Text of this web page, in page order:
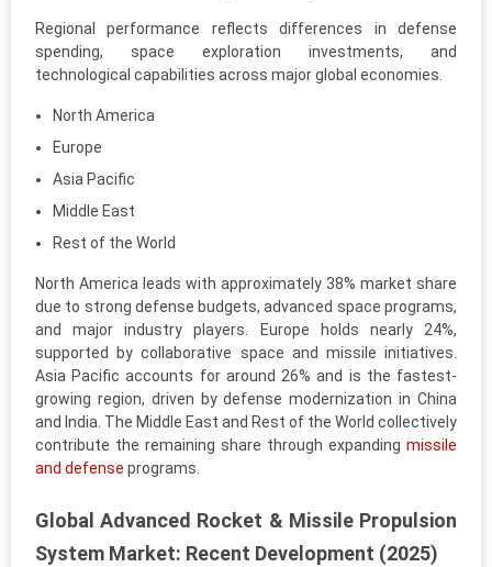
Regional performance reflects differences in defense
spending, space exploration investments, and
technological capabilities across major global economies.
North America
Europe
Asia Pacific
Middle East
Rest of the World
North America leads with approximately 38% market share
due to strong defense budgets, advanced space programs,
and major industry players. Europe holds nearly 24%,
supported by collaborative space and missile initiatives.
Asia Pacific accounts for around 26% and is the fastest-
growing region, driven by defense modernization in China
and India. The Middle East and Rest of the World collectively
contribute the remaining share through expanding missile
and defense programs.
Global Advanced Rocket & Missile Propulsion
System Market: Recent Development (2025)